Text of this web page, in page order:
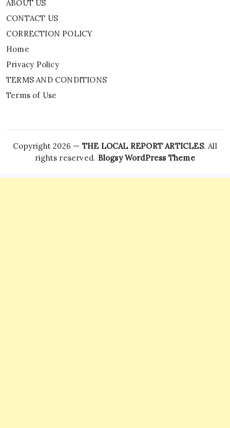
ABOUT US
CONTACT US
CORRECTION POLICY
Home
Privacy Policy
TERMS AND CONDITIONS
Terms of Use
Copyright 2026 — THE LOCAL REPORT ARTICLES. All
rights reserved. Blogsy WordPress Theme